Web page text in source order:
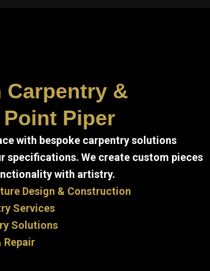
Carpentry &
Piper
with bespoke carpentry solutions
specifications. We create custom pieces
with artistry.
Design & Construction
Services
Solutions
Repair